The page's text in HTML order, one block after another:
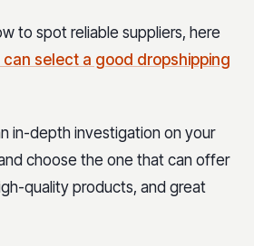
to spot reliable suppliers, here
can select a good dropshipping
in-depth investigation on your
choose the one that can offer
quality products, and great